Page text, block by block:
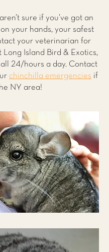
sure if you’ve got an
your hands, your safest
your veterinarian for
Long Island Bird & Exotics,
24/hours a day. Contact
chinchilla emergencies if
NY area!